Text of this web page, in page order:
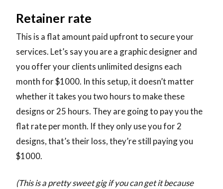
Retainer rate
This is a flat amount paid upfront to secure your
services. Let’s say you are a graphic designer and
you offer your clients unlimited designs each
month for $1000. In this setup, it doesn’t matter
whether it takes you two hours to make these
designs or 25 hours. They are going to pay you the
flat rate per month. If they only use you for 2
designs, that’s their loss, they’re still paying you
$1000.
(This is a pretty sweet gig if you can get it because